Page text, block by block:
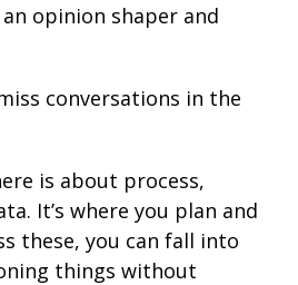
an opinion shaper and
conversations in the
is about process,
. It’s where you plan and
these, you can fall into
things without